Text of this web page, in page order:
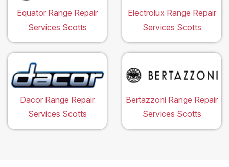
Equator Range Repair
Services Scotts
Electrolux Range Repair
Services Scotts
Dacor Range Repair
Services Scotts
Bertazzoni Range Repair
Services Scotts